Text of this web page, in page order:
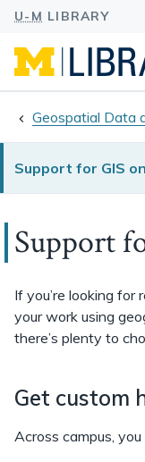
Geospatial Data
Support for GIS
Support
If you’re looking for
your work using
there’s plenty to
Get custom
Across campus,